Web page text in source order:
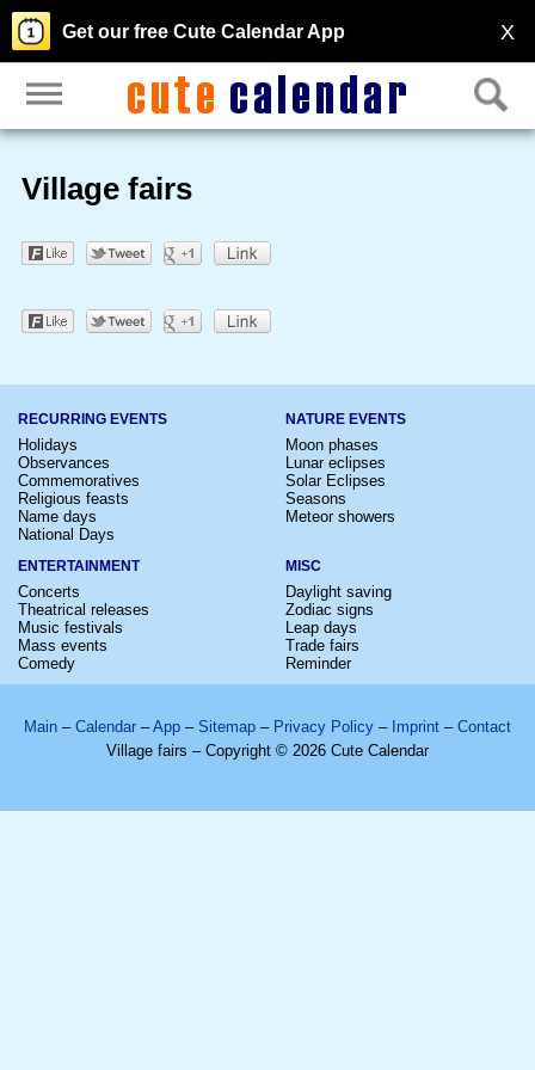
X
Get our free Cute Calendar App
Village fairs
RECURRING EVENTS
Holidays
Observances
Commemoratives
Religious feasts
Name days
National Days
NATURE EVENTS
Moon phases
Lunar eclipses
Solar Eclipses
Seasons
Meteor showers
ENTERTAINMENT
Concerts
Theatrical releases
Music festivals
Mass events
Comedy
MISC
Daylight saving
Zodiac signs
Leap days
Trade fairs
Reminder
Main – Calendar –App – Sitemap – Privacy Policy – Imprint – Contact
Village fairs – Copyright © 2026 Cute Calendar